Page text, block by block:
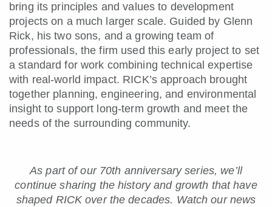
bring its principles and values to development
projects on a much larger scale. Guided by Glenn
Rick, his two sons, and a growing team of
professionals, the firm used this early project to set
a standard for work combining technical expertise
with real-world impact. RICK’s approach brought
together planning, engineering, and environmental
insight to support long-term growth and meet the
needs of the surrounding community.
As part of our 70th anniversary series, we’ll
continue sharing the history and growth that have
shaped RICK over the decades. Watch our news